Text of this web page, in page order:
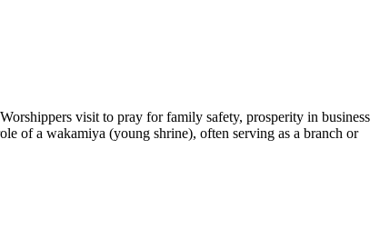
visit to pray for family safety, prosperity in business
of a wakamiya (young shrine), often serving as a branch or